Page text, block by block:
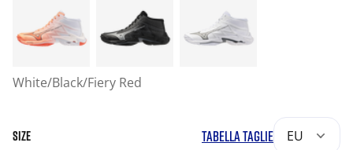
White/Black/Fiery Red
SIZE TABELLA TAGLIE EU